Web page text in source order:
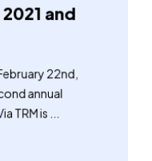
and
22nd,
annual
TRM is ...